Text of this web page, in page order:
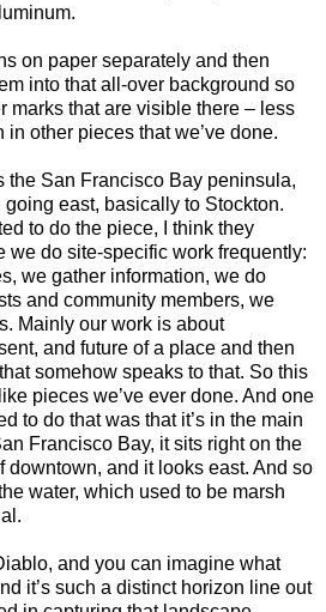
on paper separately and then
into that all-over background so
marks that are visible there – less
other pieces that we’ve done.
the San Francisco Bay peninsula,
east, basically to Stockton.
to do the piece, I think they
we do site-specific work frequently:
we gather information, we do
and community members, we
Mainly our work is about
and future of a place and then
somehow speaks to that. So this
pieces we’ve ever done. And one
to do that was that it’s in the main
Francisco Bay, it sits right on the
downtown, and it looks east. And so
water, which used to be marsh
and you can imagine what
it’s such a distinct horizon line out